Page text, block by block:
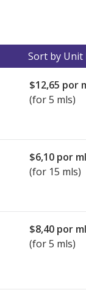
Sort by Unit
$12,65 por
(for 5 mls)
$6,10 por ml
(for 15 mls)
$8,40 por ml
(for 5 mls)